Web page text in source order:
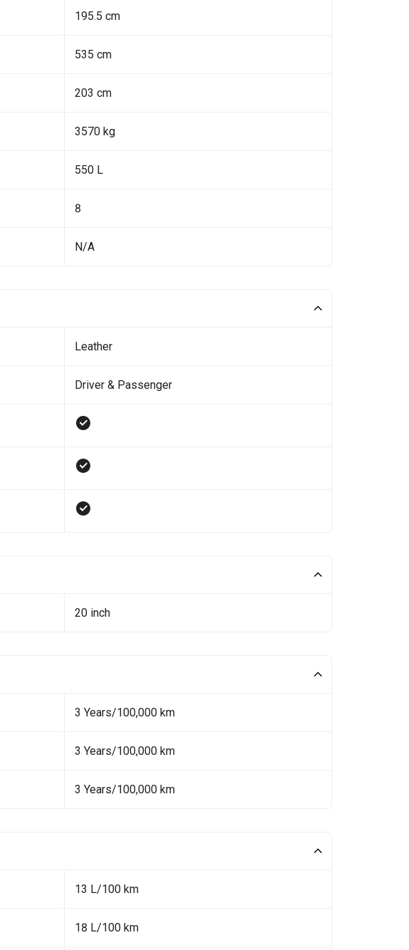
195.5 cm
535 cm
203 cm
3570 kg
550 L
8
N/A
Leather
Driver & Passenger
20 inch
3 Years/100,000 km
3 Years/100,000 km
3 Years/100,000 km
13 L/100 km
18 L/100 km